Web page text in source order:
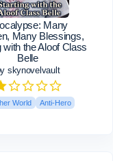
Many
Many Blessings,
with the Aloof Class
Belle
skynovelvault
World Anti-Hero